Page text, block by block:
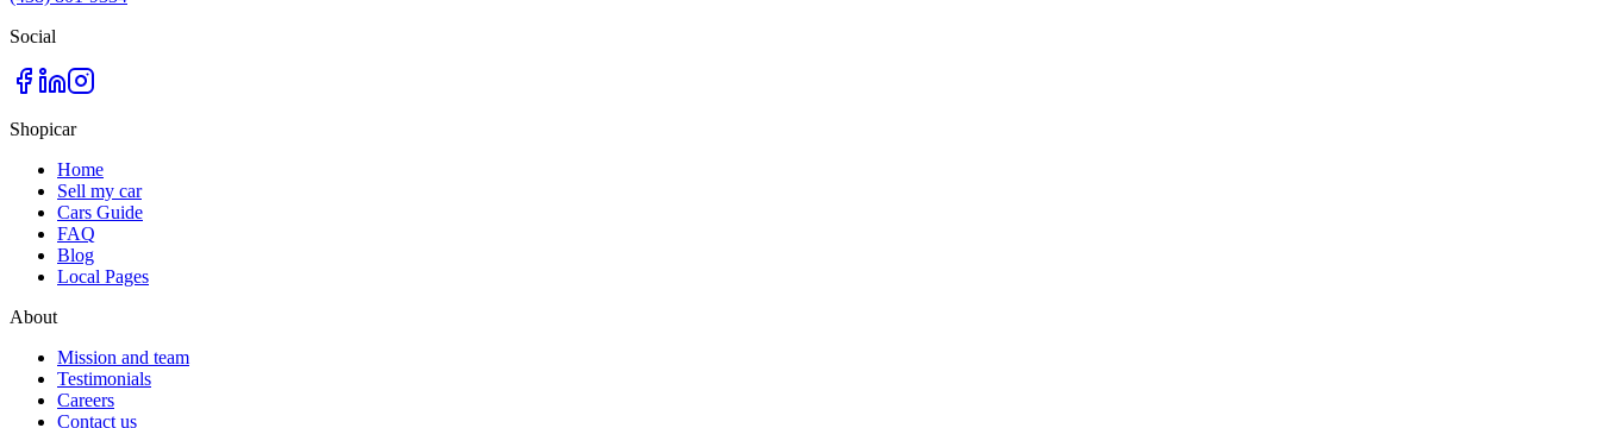
Social
Shopicar
Home
Sell my car
Cars Guide
FAQ
Blog
Local Pages
About
Mission and team
Testimonials
Careers
Contact us